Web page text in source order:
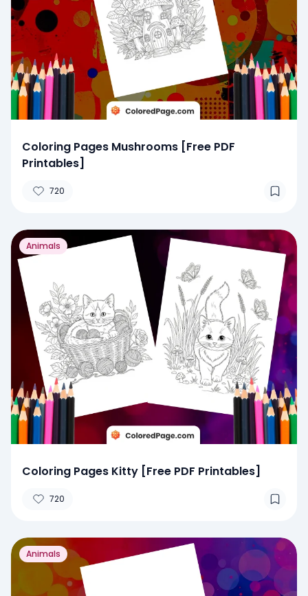
Coloring Pages Mushrooms [Free PDF
Printables]
720
Animals
Coloring Pages Kitty [Free PDF Printables]
720
Animals